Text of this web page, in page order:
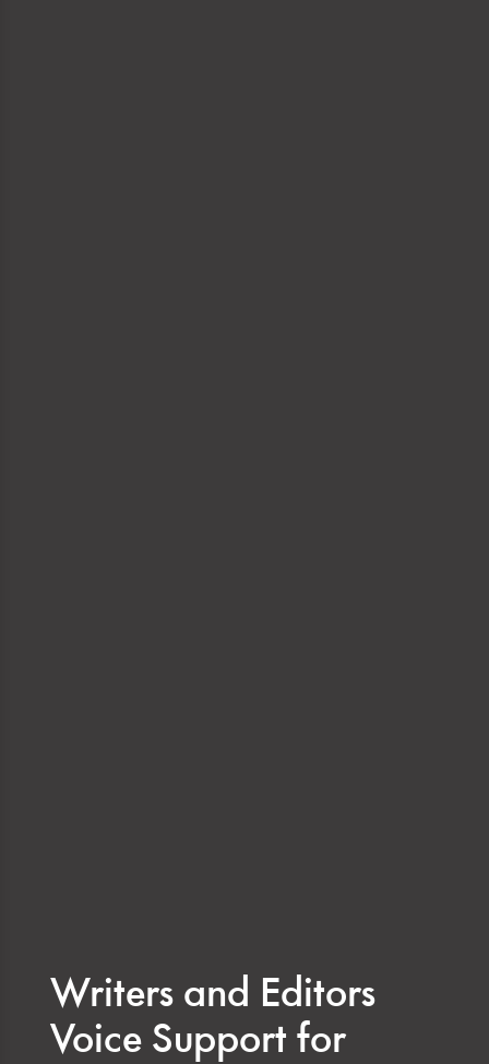
Writers and Editors
Voice Support for